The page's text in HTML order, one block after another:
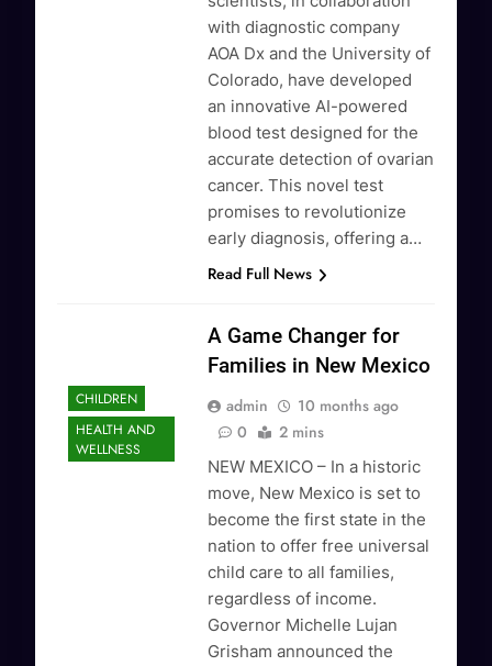
with diagnostic company
AOA Dx and the University of
Colorado, have developed
an innovative AI-powered
blood test designed for the
accurate detection of ovarian
cancer. This novel test
promises to revolutionize
early diagnosis, offering a…
Read Full News
CHILDREN
HEALTH AND
WELLNESS
A Game Changer for
Families in New Mexico
admin
10 months ago
0
2 mins
NEW MEXICO – In a historic
move, New Mexico is set to
become the first state in the
nation to offer free universal
child care to all families,
regardless of income.
Governor Michelle Lujan
Grisham announced the